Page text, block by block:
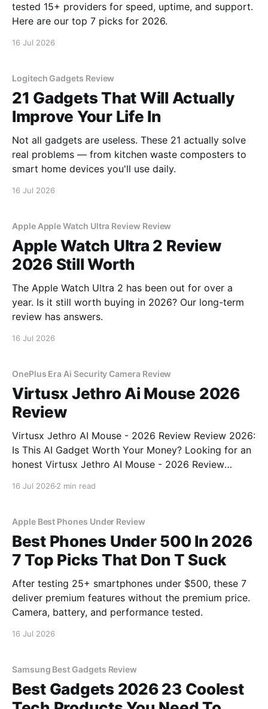
tested 15+ providers for speed, uptime, and support.
Here are our top 7 picks for 2026.
16 Jul 2026
Logitech Gadgets Review
21 Gadgets That Will Actually
Improve Your Life In
Not all gadgets are useless. These 21 actually solve
real problems — from kitchen waste composters to
smart home devices you'll use daily.
16 Jul 2026
Apple Apple Watch Ultra Review Review
Apple Watch Ultra 2 Review
2026 Still Worth
The Apple Watch Ultra 2 has been out for over a
year. Is it still worth buying in 2026? Our long-term
review has answers.
16 Jul 2026
OnePlus Era Ai Security Camera Review
Virtusx Jethro Ai Mouse 2026
Review
Virtusx Jethro AI Mouse - 2026 Review Review 2026:
Is This AI Gadget Worth Your Money? Looking for an
honest Virtusx Jethro AI Mouse - 2026 Review
16 Jul 2026 2 min read
Apple Best Phones Under Review
Best Phones Under 500 In 2026
7 Top Picks That Don T Suck
After testing 25+ smartphones under $500, these 7
deliver premium features without the premium price.
Camera, battery, and performance tested.
16 Jul 2026
Samsung Best Gadgets Review
Best Gadgets 2026 23 Coolest